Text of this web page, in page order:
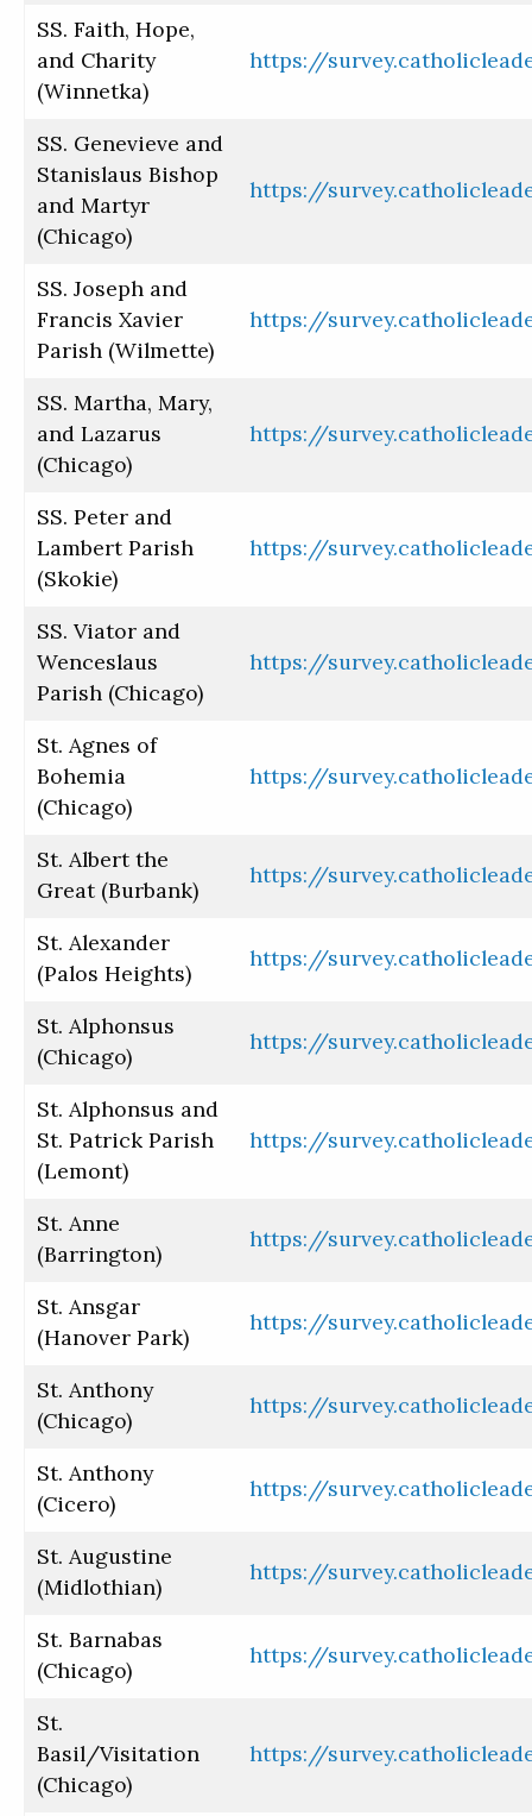
SS. Faith, Hope,
and Charity
(Winnetka)
https://
SS. Genevieve and
Stanislaus Bishop
and Martyr
(Chicago)
https://
SS. Joseph and
Francis Xavier
Parish (Wilmette)
https://
SS. Martha, Mary,
and Lazarus
(Chicago)
https://
SS. Peter and
Lambert Parish
(Skokie)
https://
SS. Viator and
Wenceslaus
Parish (Chicago)
https://
St. Agnes of
Bohemia
(Chicago)
https://
St. Albert the
Great (Burbank)
https://
St. Alexander
(Palos Heights)
https://
St. Alphonsus
(Chicago)
https://
St. Alphonsus and
St. Patrick Parish
(Lemont)
https://
St. Anne
(Barrington)
https://
St. Ansgar
(Hanover Park)
https://
St. Anthony
(Chicago)
https://
St. Anthony
(Cicero)
https://
St. Augustine
(Midlothian)
https://
St. Barnabas
(Chicago)
https://
St.
Basil/Visitation
(Chicago)
https://